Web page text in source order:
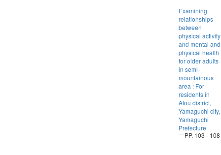
Examining
relationships
between
physical activity
and mental and
physical health
for older adults
in semi-
mountainous
area : For
residents in
Atou district,
Yamaguchi city,
Yamaguchi
Prefecture
PP. 103 - 108